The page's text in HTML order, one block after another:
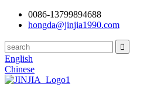
0086-13799894688
hongda@jinjia1990.com
English
Chinese